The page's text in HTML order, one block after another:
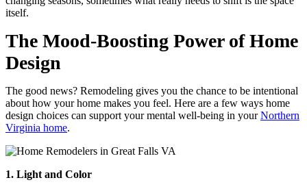
itself.
The Mood-Boosting Power of Home
Design
The good news? Remodeling gives you the chance to be intentional
about how your home makes you feel. Here are a few ways home
design choices can support your mental well-being in yourNorthern
Virginia home.
1. Light and Color